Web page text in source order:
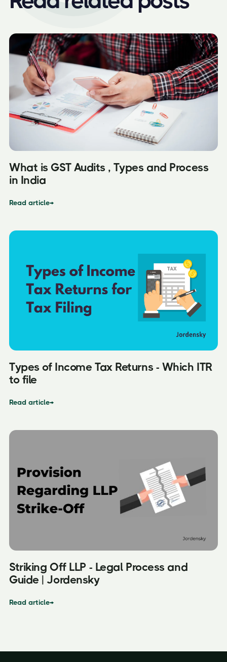
What is GST Audits , Types and Process
in India
Read article→
Types of Income Tax Returns - Which ITR
to file
Read article→
Striking Off LLP - Legal Process and
Guide | Jordensky
Read article→